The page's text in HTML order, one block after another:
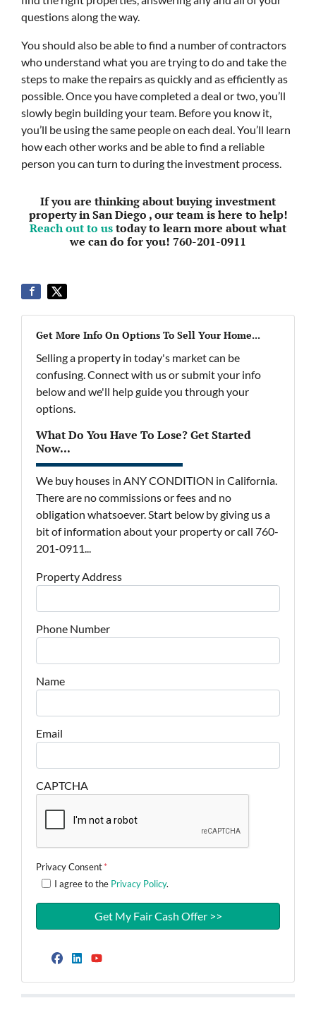
questions along the way.
You should also be able to find a number of contractors
who understand what you are trying to do and take the
steps to make the repairs as quickly and as efficiently as
possible. Once you have completed a deal or two, you’ll
slowly begin building your team. Before you know it,
you’ll be using the same people on each deal. You’ll learn
how each other works and be able to find a reliable
person you can turn to during the investment process.
If you are thinking about buying investment
property in San Diego , our team is here to help!
Reach out to ustoday to learn more about what
we can do for you! 760-201-0911
Get More Info On Options To Sell Your Home...
Selling a property in today's market can be
confusing. Connect with us or submit your info
below and we'll help guide you through your
options.
What Do You Have To Lose? Get Started
Now...
We buy houses in ANY CONDITION in California.
There are no commissions or fees and no
obligation whatsoever. Start below by giving us a
bit of information about your property or call 760-
201-0911...
Property Address
Phone Number
Name
Email
CAPTCHA
Privacy Consent*
I agree to the Privacy Policy.
Facebook
LinkedIn